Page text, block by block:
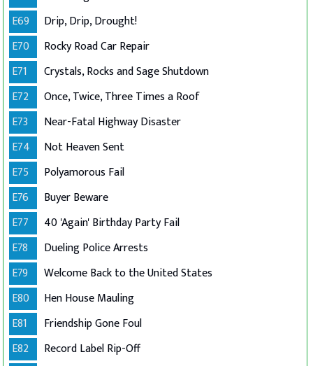
E69
Drip, Drip, Drought!
E70
Rocky Road Car Repair
E71
Crystals, Rocks and Sage Shutdown
E72
Once, Twice, Three Times a Roof
E73
Near-Fatal Highway Disaster
E74
Not Heaven Sent
E75
Polyamorous Fail
E76
Buyer Beware
E77
40 'Again' Birthday Party Fail
E78
Dueling Police Arrests
E79
Welcome Back to the United States
E80
Hen House Mauling
E81
Friendship Gone Foul
E82
Record Label Rip-Off